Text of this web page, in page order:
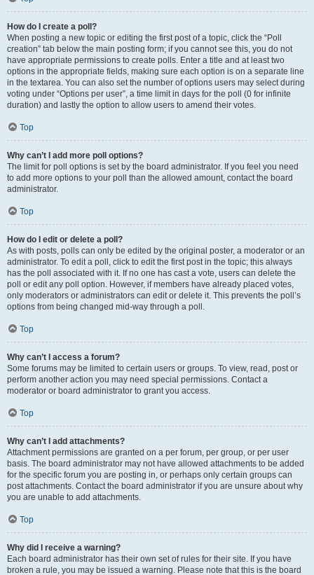
How do I create a poll?
When posting a new topic or editing the first post of a topic, click the “Poll
creation” tab below the main posting form; if you cannot see this, you do not
have appropriate permissions to create polls. Enter a title and at least two
options in the appropriate fields, making sure each option is on a separate line
in the textarea. You can also set the number of options users may select during
voting under “Options per user”, a time limit in days for the poll (0 for infinite
duration) and lastly the option to allow users to amend their votes.
Top
Why can’t I add more poll options?
The limit for poll options is set by the board administrator. If you feel you need
to add more options to your poll than the allowed amount, contact the board
administrator.
Top
How do I edit or delete a poll?
As with posts, polls can only be edited by the original poster, a moderator or an
administrator. To edit a poll, click to edit the first post in the topic; this always
has the poll associated with it. If no one has cast a vote, users can delete the
poll or edit any poll option. However, if members have already placed votes,
only moderators or administrators can edit or delete it. This prevents the poll’s
options from being changed mid-way through a poll.
Top
Why can’t I access a forum?
Some forums may be limited to certain users or groups. To view, read, post or
perform another action you may need special permissions. Contact a
moderator or board administrator to grant you access.
Top
Why can’t I add attachments?
Attachment permissions are granted on a per forum, per group, or per user
basis. The board administrator may not have allowed attachments to be added
for the specific forum you are posting in, or perhaps only certain groups can
post attachments. Contact the board administrator if you are unsure about why
you are unable to add attachments.
Top
Why did I receive a warning?
Each board administrator has their own set of rules for their site. If you have
broken a rule, you may be issued a warning. Please note that this is the board